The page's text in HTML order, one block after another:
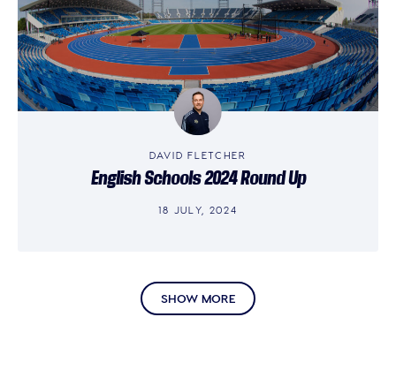
DAVID FLETCHER
English Schools 2024 Round Up
18 JULY, 2024
SHOW MORE